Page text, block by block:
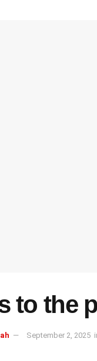
to the
September 2, 2025